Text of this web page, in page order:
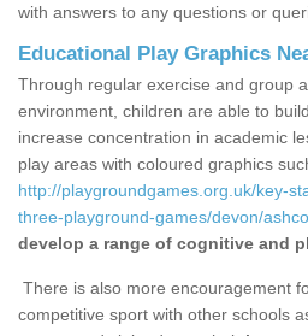
with answers to any questions or
Educational Play Graphics
Through regular exercise and group
environment, children are able to
increase concentration in academic
play areas with coloured graphics
http://playgroundgames.org.uk/key-
three-playground-games/devon/
develop a range of cognitive and
There is also more encouragement
competitive sport with other schools